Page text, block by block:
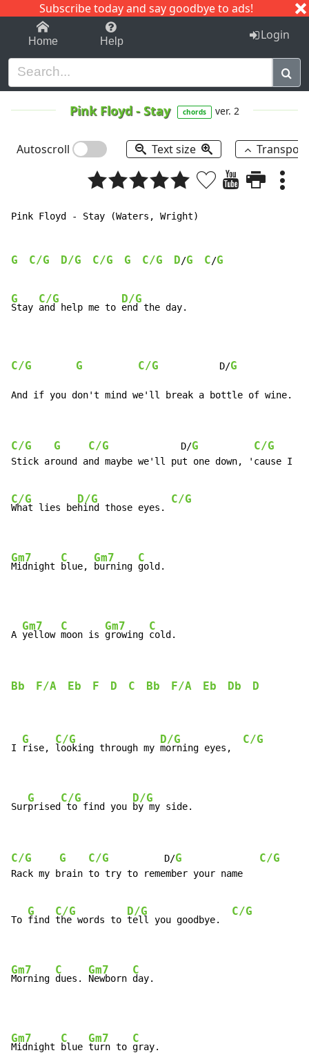
Subscribe today and say goodbye to ads!
1-9 C I J
Home Help Login
Pink Floyd -Stay chords ver. 2
Autoscroll Text size
Pink Floyd - Stay (Waters, Wright)
G C/G D/G C/G G C/G D/G C/G
G
Stay
C/G
and help me to
D/G
end the day.
C/G G C/G
           D/
G
And if you don't mind we'll break a bottle of wine.
C/G G C/G
             D/
G C/G
Stick around and maybe we'll put one down, 'cause I
C/G
What lies be
D/G
hind those eyes.
C/G
Gm7
Midnight
C
blue,
Gm7
burning
C
gold.
A
Gm7
yellow
C
moon is
Gm7
growing
C
Bb F/A Eb F D C Bb F/A Eb Db D
I
G
rise,
C/G
looking through my
D/G
morning eyes,
C/G
Sur
G
prised
C/G
to find you
D/G
by my side.
C/G G C/G
          D/
G C/G
Rack my brain to try to remember your name
To
G
find
C/G
the words to
D/G
tell you goodbye.
C/G
Gm7
Morning
C
dues.
Gm7
Newborn
C
day.
Gm7
Midnight
C
blue
Gm7
turn to
C